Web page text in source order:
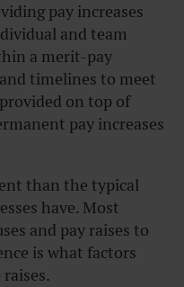
pay increases
and team
a merit-pay
timelines to meet
on top of
pay increases
than the typical
have. Most
and pay raises to
is what factors